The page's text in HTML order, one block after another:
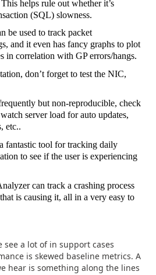
helps rule out whether it’s
(SQL) slowness.
be used to track packet
and it even has fancy graphs to plot
in correlation with GP errors/hangs.
don’t forget to test the NIC,
but non-reproducible, check
server load for auto updates,
etc..
fantastic tool for tracking daily
to see if the user is experiencing
can track a crashing process
is causing it, all in a very easy to
see a lot of in support cases
is skewed baseline metrics. A
hear is something along the lines